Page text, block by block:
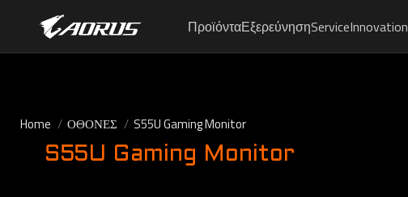
ΠροϊόνταΕξερεύνησηServiceInnovation
Home ΟΘΟΝΕΣ S55U Gaming Monitor
S55U Gaming Monitor